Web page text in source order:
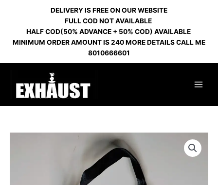
DELIVERY IS FREE ON OUR WEBSITE
FULL COD NOT AVAILABLE
HALF COD(50% ADVANCE + 50% COD) AVAILABLE
MINIMUM ORDER AMOUNT IS 240 MORE DETAILS CALL ME
8010666601